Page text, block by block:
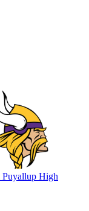
Puyallup High